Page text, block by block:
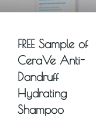
FREE Sample of
CeraVe Anti-
Dandruff
Hydrating
Shampoo